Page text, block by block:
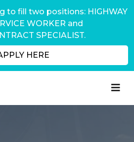
to fill two positions: HIGHWAY
WORKER and
SPECIALIST.
HERE